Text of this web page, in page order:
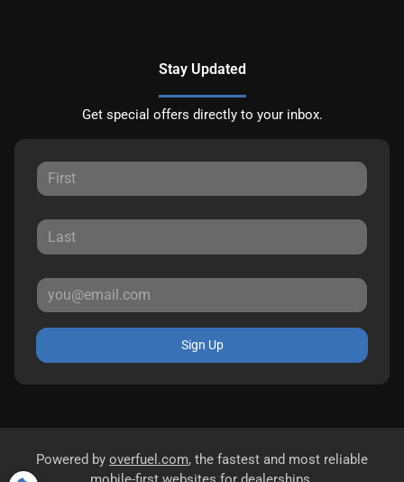
Stay Updated
Get special offers directly to your inbox.
Sign Up
Powered by overfuel.com, the fastest and most reliable